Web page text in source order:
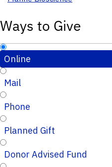
Ways to Give
Online
Mail
Phone
Planned Gift
Donor Advised Fund